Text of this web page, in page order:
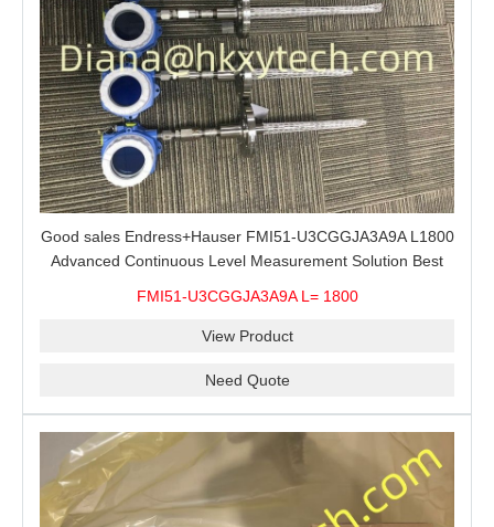
Good sales Endress+Hauser FMI51-U3CGGJA3A9A L1800
Advanced Continuous Level Measurement Solution Best
FMI51-U3CGGJA3A9A L= 1800
View Product
Need Quote